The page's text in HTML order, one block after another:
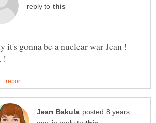
reply to
it's gonna be a nuclear war Jean !
posted 8 years